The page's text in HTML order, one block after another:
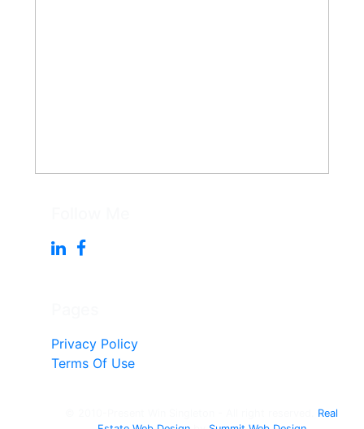
Privacy Policy
Terms Of Use
Real